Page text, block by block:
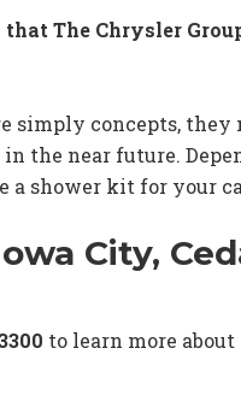
The Chrysler
simply concepts, they
the near future.
a shower kit for your
City,
to learn more about